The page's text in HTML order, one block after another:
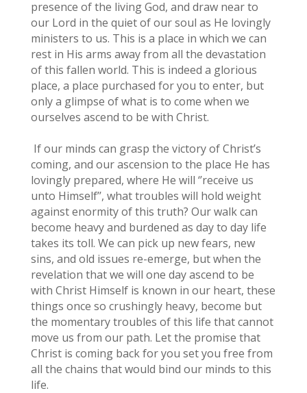
presence of the living God, and draw near to
our Lord in the quiet of our soul as He lovingly
ministers to us. This is a place in which we can
rest in His arms away from all the devastation
of this fallen world. This is indeed a glorious
place, a place purchased for you to enter, but
only a glimpse of what is to come when we
ourselves ascend to be with Christ.
If our minds can grasp the victory of Christ’s
coming, and our ascension to the place He has
lovingly prepared, where He will ‘’receive us
unto Himself’’, what troubles will hold weight
against enormity of this truth? Our walk can
become heavy and burdened as day to day life
takes its toll. We can pick up new fears, new
sins, and old issues re-emerge, but when the
revelation that we will one day ascend to be
with Christ Himself is known in our heart, these
things once so crushingly heavy, become but
the momentary troubles of this life that cannot
move us from our path. Let the promise that
Christ is coming back for you set you free from
all the chains that would bind our minds to this
life.